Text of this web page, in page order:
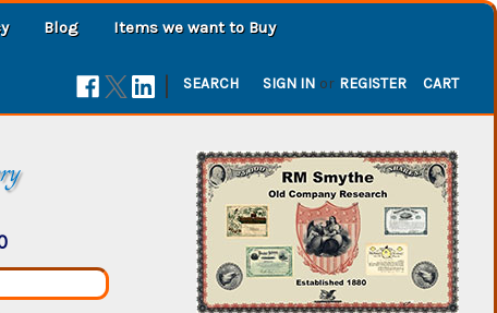
Blog Items we want to Buy
| SEARCH SIGN IN or REGISTER CART